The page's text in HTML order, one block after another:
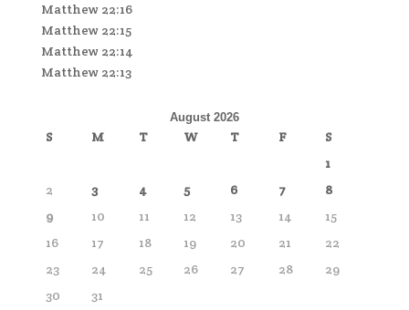
Matthew 22:16
Matthew 22:15
Matthew 22:14
Matthew 22:13
August 2026
S M T W T F
S
1
2
3 4 5 6 7
8
9
10 11 12 13 14
15
16
17 18 19 20 21
22
23
24 25 26 27 28
29
30
31